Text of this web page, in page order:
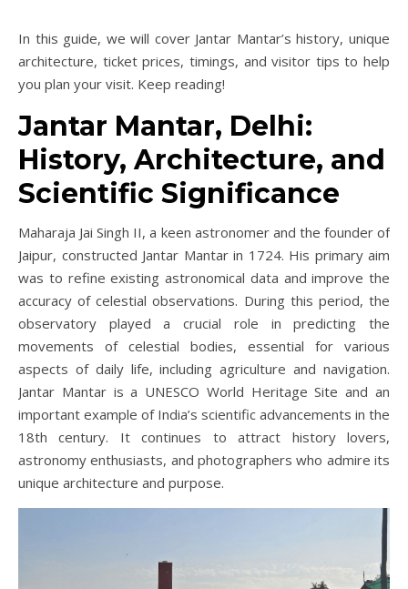
In this guide, we will cover Jantar Mantar’s history, unique
architecture, ticket prices, timings, and visitor tips to help
you plan your visit. Keep reading!
Jantar Mantar, Delhi:
History, Architecture, and
Scientific Significance
Maharaja Jai Singh II, a keen astronomer and the founder of
Jaipur, constructed Jantar Mantar in 1724. His primary aim
was to refine existing astronomical data and improve the
accuracy of celestial observations. During this period, the
observatory played a crucial role in predicting the
movements of celestial bodies, essential for various
aspects of daily life, including agriculture and navigation.
Jantar Mantar is a UNESCO World Heritage Site and an
important example of India’s scientific advancements in the
18th century. It continues to attract history lovers,
astronomy enthusiasts, and photographers who admire its
unique architecture and purpose.